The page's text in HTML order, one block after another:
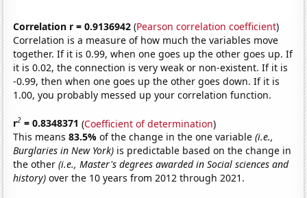
Correlation r = 0.9136942 (Pearson correlation coefficient)
Correlation is a measure of how much the variables move
together. If it is 0.99, when one goes up the other goes up. If
it is 0.02, the connection is very weak or non-existent. If it is
-0.99, then when one goes up the other goes down. If it is
1.00, you probably messed up your correlation function.
r2 = 0.8348371 (Coefficient of determination)
This means83.5%of the change in the one variable(i.e.,
Burglaries in New York) is predictable based on the change in
the other(i.e., Master's degrees awarded in Social sciences and
history) over the 10 years from 2012 through 2021.